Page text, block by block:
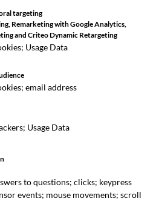
targeting
Remarketing with Google Analytics,
and Criteo Dynamic Retargeting
Usage Data
email address
Usage Data
to questions; clicks; keypress
events; mouse movements; scroll